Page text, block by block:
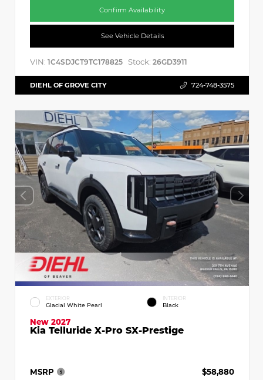
Confirm Availability
See Vehicle Details
VIN: 1C4SDJCT9TC178825 Stock: 26GD3911
DIEHL OF GROVE CITY 724-748-3575
EXTERIOR
Glacial White Pearl
INTERIOR
Black
New 2027
Kia Telluride X-Pro SX-Prestige
MSRP
$58,880